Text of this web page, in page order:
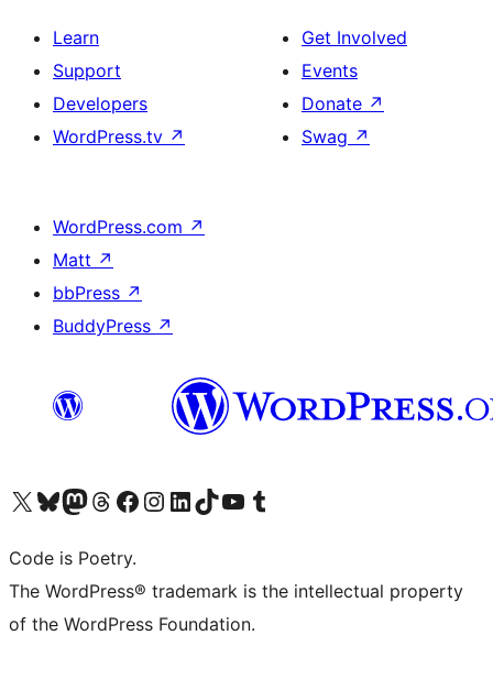
Learn
Support
Developers
WordPress.tv ↗
Get Involved
Events
Donate ↗
Swag ↗
WordPress.com ↗
Matt ↗
bbPress ↗
BuddyPress ↗
Visit our X (formerly Twitter) account
Visit our Bluesky account
Visit our Mastodon account
Visit our Threads account
Visit our Facebook page
Visit our Instagram account
Visit our LinkedIn account
Visit our TikTok account
Visit our YouTube channel
Visit our Tumblr account
Code is Poetry.
The WordPress® trademark is the intellectual property
of the WordPress Foundation.